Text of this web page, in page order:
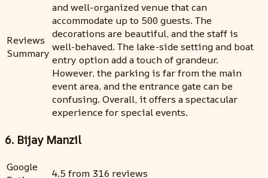
Reviews
Summary
and well-organized venue that can
accommodate up to 500 guests. The
decorations are beautiful, and the staff is
well-behaved. The lake-side setting and boat
entry option add a touch of grandeur.
However, the parking is far from the main
event area, and the entrance gate can be
confusing. Overall, it offers a spectacular
experience for special events.
6. Bijay Manzil
Google
4.5 from 316 reviews